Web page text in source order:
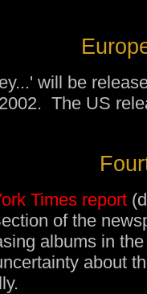
will be
The US
Times report
of the
albums in
about